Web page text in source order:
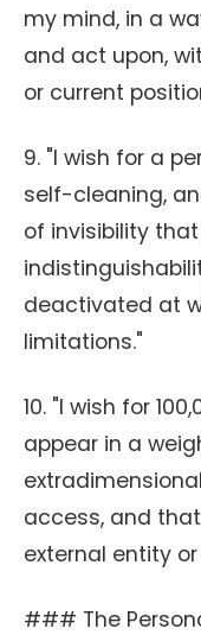
my mind, in a
and act upon,
or current
9. "I wish for a
self-cleaning,
of invisibility
deactivated at
limitations."
10. "I wish for
appear in a
access, and
external entity
### The